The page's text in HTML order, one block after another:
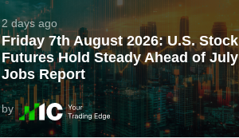
2 days ago
Friday 7th August 2026: U.S. Stock
Futures Hold Steady Ahead of July
Jobs Report
by